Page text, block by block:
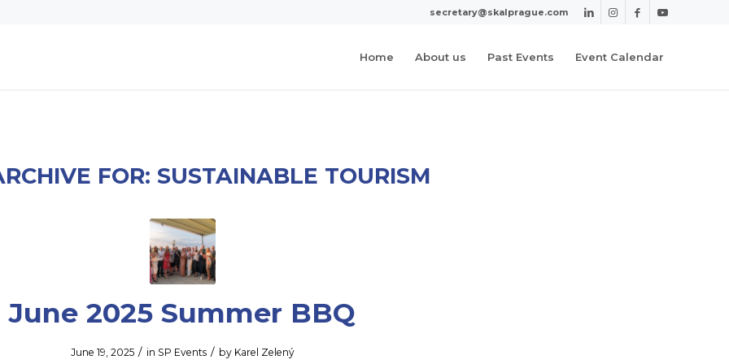
secretary@skalprague.com
Home About us Past Events Event Calendar
FOR: SUSTAINABLE TOURISM
June 2025 Summer BBQ
June 19, 2025 / in SP Events / by Karel Zelený